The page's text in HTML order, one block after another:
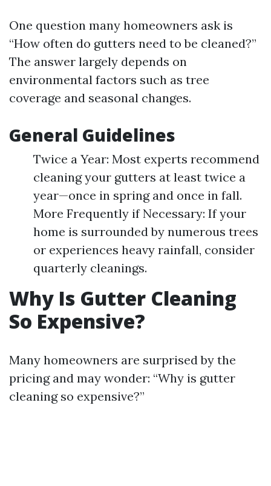
One question many homeowners ask is
“How often do gutters need to be cleaned?”
The answer largely depends on
environmental factors such as tree
coverage and seasonal changes.
General Guidelines
Twice a Year: Most experts recommend
cleaning your gutters at least twice a
year—once in spring and once in fall.
More Frequently if Necessary: If your
home is surrounded by numerous trees
or experiences heavy rainfall, consider
quarterly cleanings.
Why Is Gutter Cleaning
So Expensive?
Many homeowners are surprised by the
pricing and may wonder: “Why is gutter
cleaning so expensive?”